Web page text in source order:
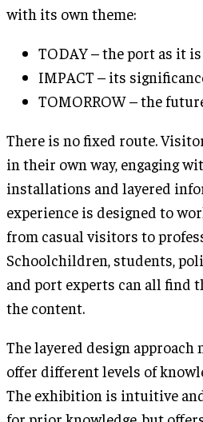
with its own theme:
TODAY – the port as it
IMPACT – its
TOMORROW – the
There is no fixed route.
in their own way, engaging
installations and layered
experience is designed to
from casual visitors to
Schoolchildren, students,
and port experts can all find
the content.
The layered design approach
offer different levels of
The exhibition is intuitive